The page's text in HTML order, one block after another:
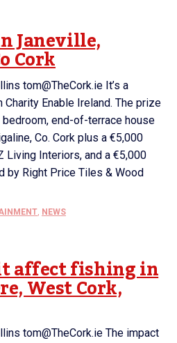
Janeville,
Cork
tom@TheCork.ie It’s a
Enable Ireland. The prize
end-of-terrace house
Co. Cork plus a €5,000
Living Interiors, and a €5,000
by Right Price Tiles & Wood
, NEWS
affect fishing in
West Cork,
tom@TheCork.ie The impact